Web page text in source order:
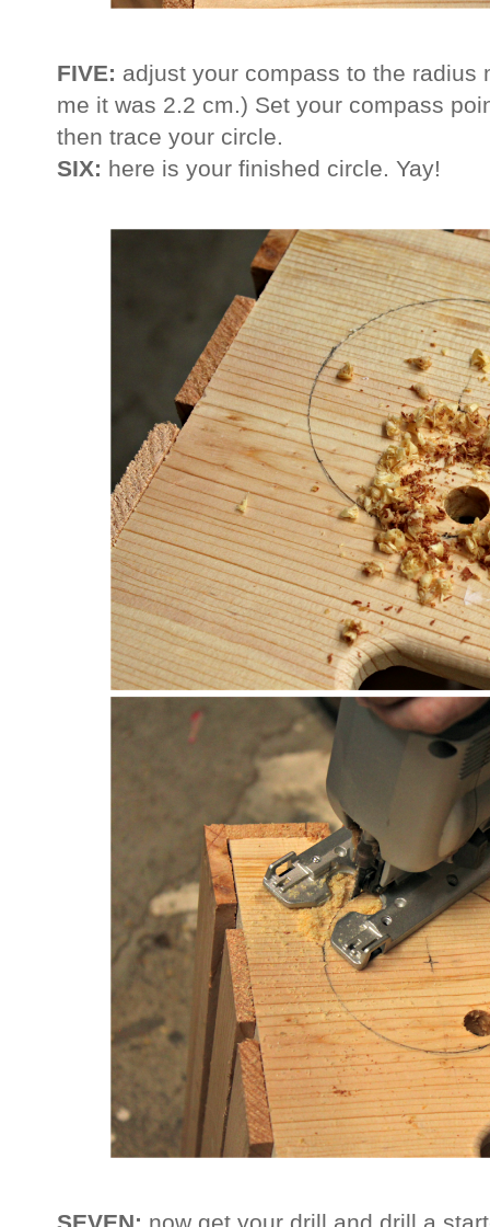
FIVE: adjust your compass to the radius
me it was 2.2 cm.) Set your compass
then trace your circle.
SIX: here is your finished circle. Yay!